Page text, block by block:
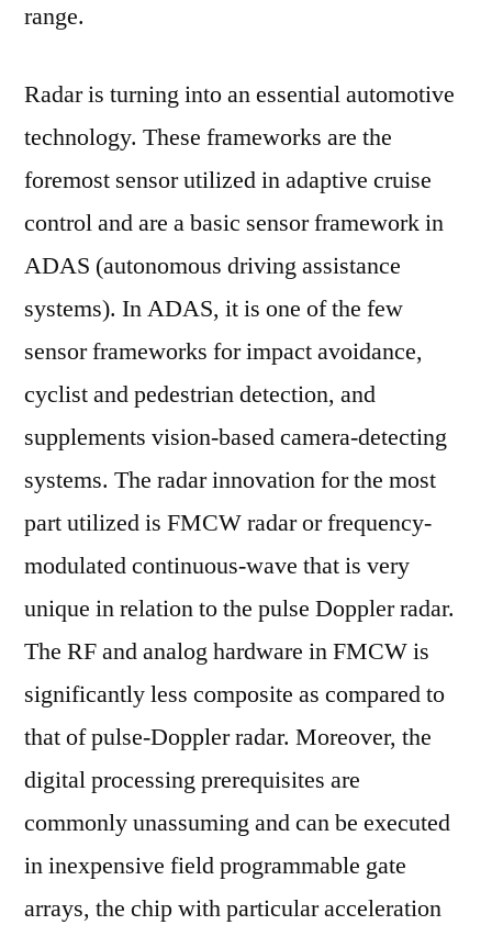
range.
Radar is turning into an essential automotive
technology. These frameworks are the
foremost sensor utilized in adaptive cruise
control and are a basic sensor framework in
ADAS (autonomous driving assistance
systems). In ADAS, it is one of the few
sensor frameworks for impact avoidance,
cyclist and pedestrian detection, and
supplements vision-based camera-detecting
systems. The radar innovation for the most
part utilized is FMCW radar or frequency-
modulated continuous-wave that is very
unique in relation to the pulse Doppler radar.
The RF and analog hardware in FMCW is
significantly less composite as compared to
that of pulse-Doppler radar. Moreover, the
digital processing prerequisites are
commonly unassuming and can be executed
in inexpensive field programmable gate
arrays, the chip with particular acceleration